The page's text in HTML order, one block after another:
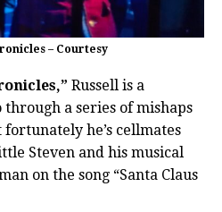
– Courtesy
Russell is a
a series of mishaps
he’s cellmates
Steven and his musical
on the song “Santa Claus